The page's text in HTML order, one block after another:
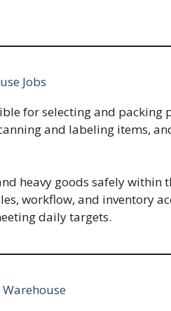
Jobs
for selecting and packing
and labeling items,
heavy goods safely within
workflow, and inventory
daily targets.